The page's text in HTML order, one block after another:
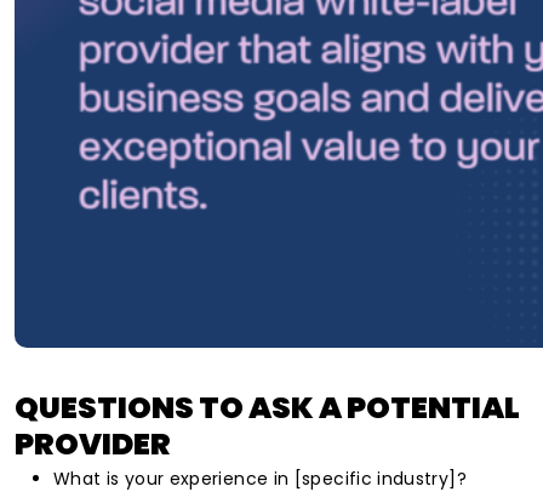
QUESTIONS TO ASK A POTENTIAL
PROVIDER
What is your experience in [specific industry]?